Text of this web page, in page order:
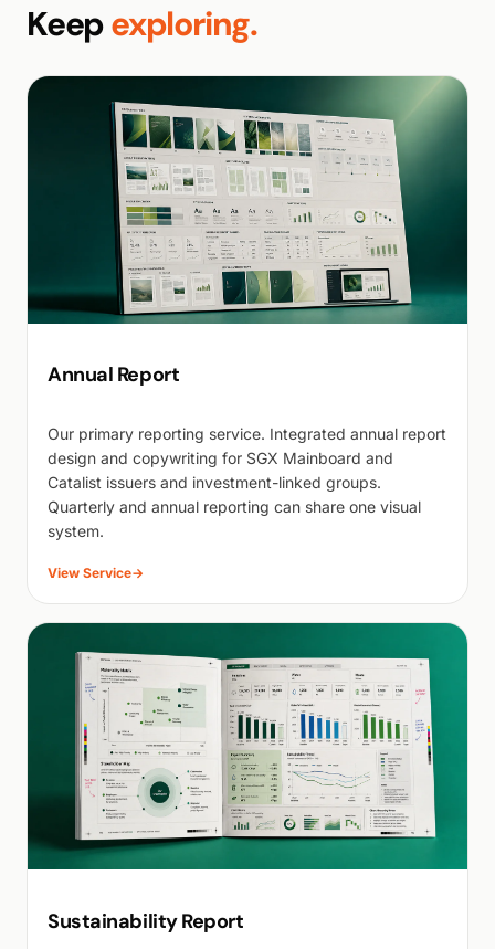
Keepexploring.
Annual Report
Our primary reporting service. Integrated annual report
design and copywriting for SGX Mainboard and
Catalist issuers and investment-linked groups.
Quarterly and annual reporting can share one visual
system.
View Service→
Sustainability Report